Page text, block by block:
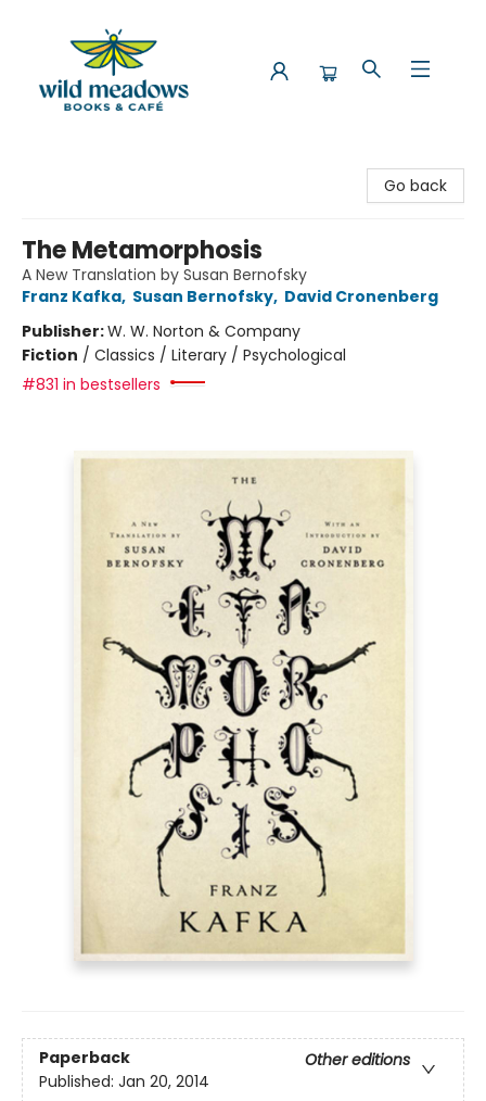
Go back
The Metamorphosis
A New Translation by Susan Bernofsky
Franz Kafka, Susan Bernofsky, David Cronenberg
Publisher:W. W. Norton & Company
Fiction / Classics / Literary / Psychological
#831 in bestsellers
Paperback
Other editions
Published: Jan 20, 2014